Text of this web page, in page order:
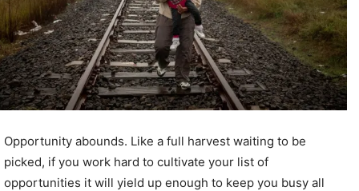
Opportunity abounds. Like a full harvest waiting to be
picked, if you work hard to cultivate your list of
opportunities it will yield up enough to keep you busy all